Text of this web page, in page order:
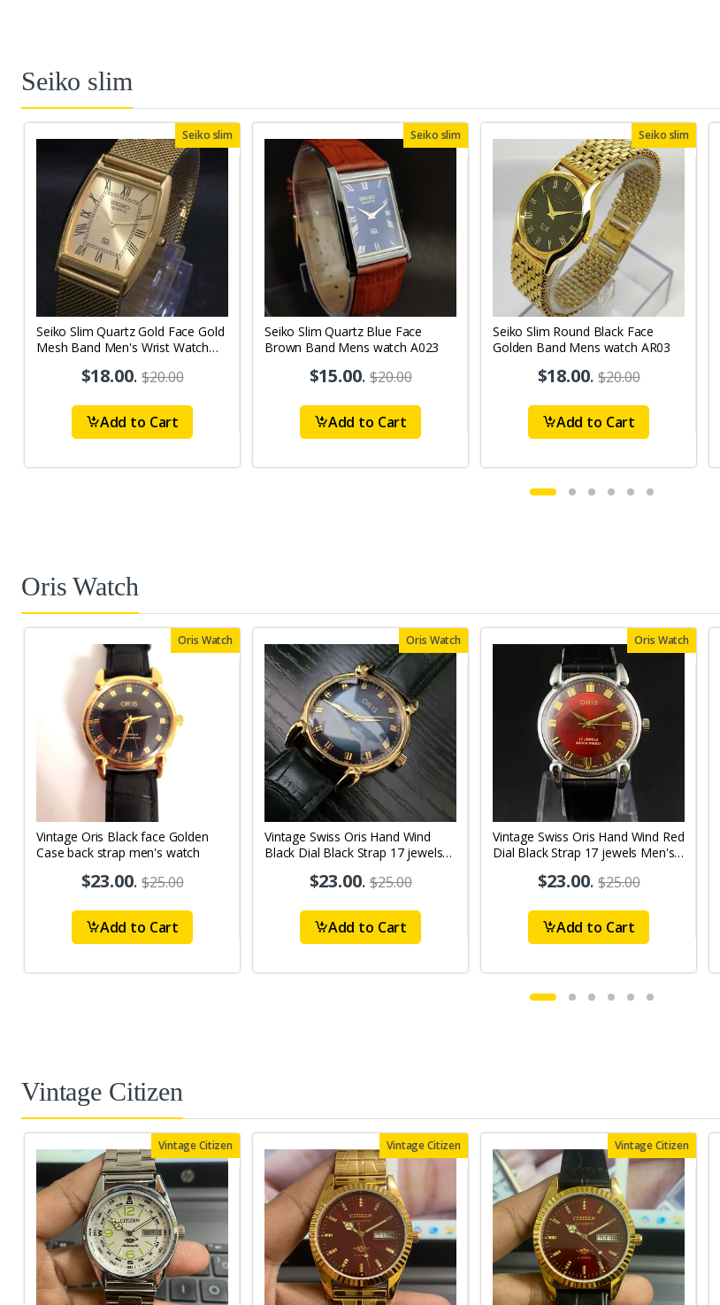
Seiko slim
Seiko slim
Seiko Slim Quartz Gold Face Gold
Mesh Band Men's Wrist Watch
$18.00.$20.00
Add to Cart
Seiko slim
Seiko Slim Quartz Blue Face
Brown Band Mens watch A023
$15.00.$20.00
Add to Cart
Seiko slim
Seiko Slim Round Black Face
Golden Band Mens watch AR03
$18.00.$20.00
Add to Cart
Oris Watch
Oris Watch
Vintage Oris Black face Golden
Case back strap men's watch
$23.00.$25.00
Add to Cart
Oris Watch
Vintage Swiss Oris Hand Wind
Black Dial Black Strap 17 jewels
$23.00.$25.00
Add to Cart
Oris Watch
Vintage Swiss Oris Hand Wind Red
Dial Black Strap 17 jewels Men's
$23.00.$25.00
Add to Cart
Vintage Citizen
Vintage Citizen Vintage Citizen Vintage Citizen